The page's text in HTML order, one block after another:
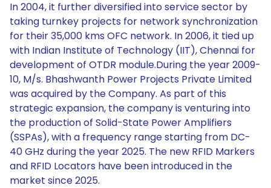
In 2004, it further diversified into service sector by
taking turnkey projects for network synchronization
for their 35,000 kms OFC network. In 2006, it tied up
with Indian Institute of Technology (IIT), Chennai for
development of OTDR module.During the year 2009-
10, M/s. Bhashwanth Power Projects Private Limited
was acquired by the Company. As part of this
strategic expansion, the company is venturing into
the production of Solid-State Power Amplifiers
(SSPAs), with a frequency range starting from DC-
40 GHz during the year 2025. The new RFID Markers
and RFID Locators have been introduced in the
market since 2025.